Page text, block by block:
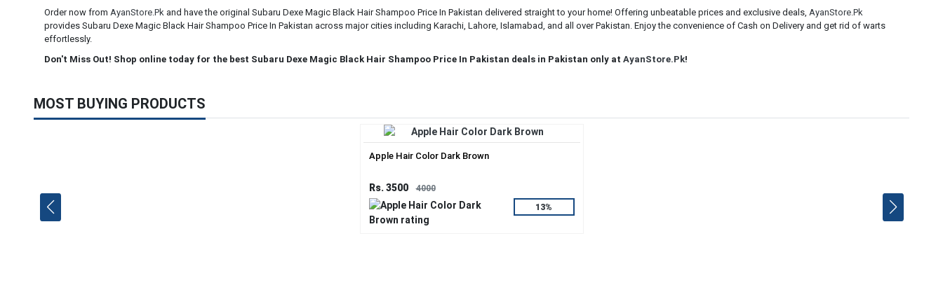
Order now from AyanStore.Pk and have the original Subaru Dexe Magic Black Hair Shampoo Price In Pakistan delivered straight to your home! Offering unbeatable prices and exclusive deals, AyanStore.Pk
provides Subaru Dexe Magic Black Hair Shampoo Price In Pakistan across major cities including Karachi, Lahore, Islamabad, and all over Pakistan. Enjoy the convenience of Cash on Delivery and get rid of warts
effortlessly.
Don't Miss Out! Shop online today for the best Subaru Dexe Magic Black Hair Shampoo Price In Pakistan deals in Pakistan only at AyanStore.Pk!
MOST BUYING PRODUCTS
Apple Hair Color Dark Brown
Rs. 3500
4000
13%